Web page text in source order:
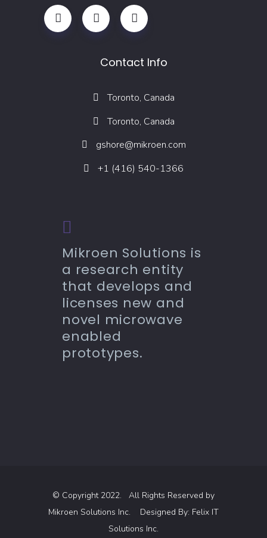
Contact Info
Toronto, Canada
Toronto, Canada
gshore@mikroen.com
+1 (416) 540-1366
Mikroen Solutions is
a research entity
that develops and
licenses new and
novel microwave
enabled
prototypes.
© Copyright 2022. All Rights Reserved by
Mikroen Solutions Inc. Designed By: Felix IT
Solutions Inc.